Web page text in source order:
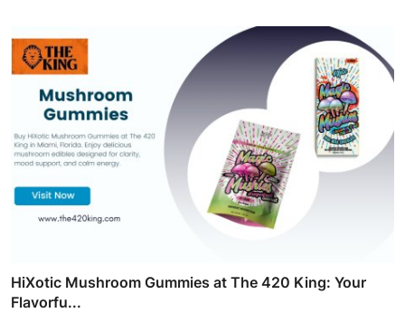
HiXotic Mushroom Gummies at The 420 King: Your
Flavorfu...